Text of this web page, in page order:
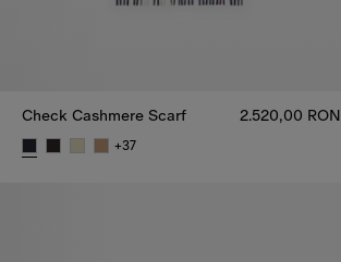
Check Cashmere Scarf 2.520,00 RON
+37